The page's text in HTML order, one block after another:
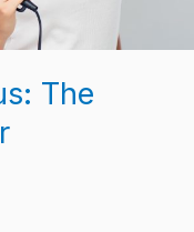
The